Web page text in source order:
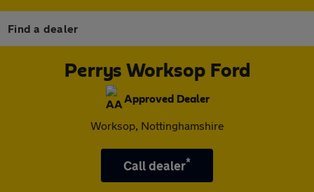
Find a dealer
Perrys Worksop Ford
Approved Dealer
Worksop, Nottinghamshire
Call dealer*